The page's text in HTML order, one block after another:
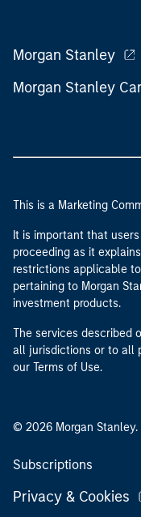
Morgan Stanley
Morgan Stanley
This is a Marketing
It is important that
proceeding as it
restrictions applicable
pertaining to Morgan
investment products.
The services described
all jurisdictions or to all
our Terms of Use.
© 2026 Morgan
Subscriptions
Privacy & Cookies